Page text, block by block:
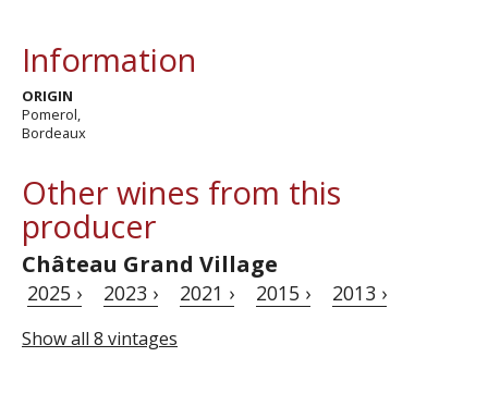
Information
ORIGIN
Pomerol,
Bordeaux
Other wines from this
producer
Château Grand Village
2025 › 2023 › 2021 › 2015 › 2013 ›
Show all 8 vintages